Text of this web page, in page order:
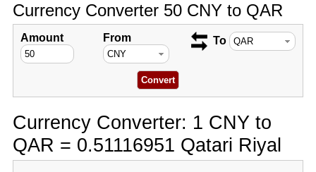
Currency Converter 50 CNY to QAR
Amount From To
Currency Converter: 1 CNY to
QAR = 0.51116951 Qatari Riyal